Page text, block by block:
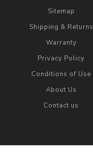
Sitemap
Shipping & Returns
Warranty
Privacy Policy
Conditions of Use
About Us
Contact us